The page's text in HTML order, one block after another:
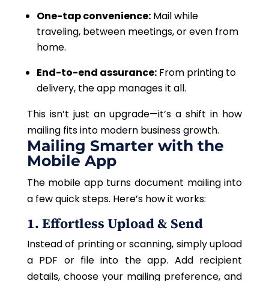
One-tap convenience:Mail while
traveling, between meetings, or even from
home.
End-to-end assurance:From printing to
delivery, the app manages it all.
This isn’t just an upgrade—it’s a shift in how
mailing fits into modern business growth.
Mailing Smarter with the
Mobile App
The mobile app turns document mailing into
a few quick steps. Here’s how it works:
1. Effortless Upload & Send
Instead of printing or scanning, simply upload
a PDF or file into the app. Add recipient
details, choose your mailing preference, and